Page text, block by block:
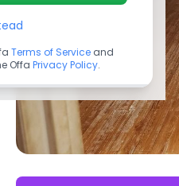
Terms of Service and
Offa Privacy Policy.